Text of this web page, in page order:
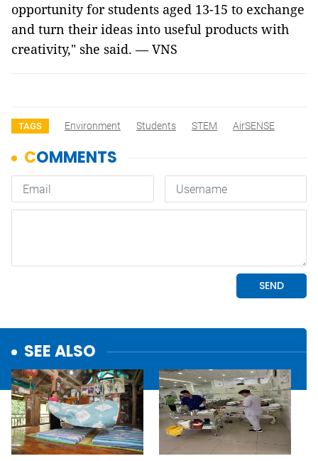
opportunity for students aged 13-15 to exchange
and turn their ideas into useful products with
creativity," she said. — VNS
TAGS Environment Students STEM AirSENSE
SEE ALSO